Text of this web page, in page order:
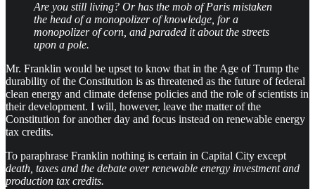
Are you still living? Or has the mob of Paris mistaken
the head of a monopolizer of knowledge, for a
monopolizer of corn, and paraded it about the streets
upon a pole.
Mr. Franklin would be upset to know that in the Age of Trump the
durability of the Constitution is as threatened as the future of federal
clean energy and climate defense policies and the role of scientists in
their development. I will, however, leave the matter of the
Constitution for another day and focus instead on renewable energy
tax credits.
To paraphrase Franklin nothing is certain in Capital City except
death, taxes and the debate over renewable energy investment and
production tax credits.